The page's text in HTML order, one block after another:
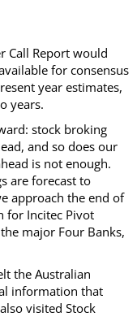
Call Report would
for consensus
year estimates,
years.
stock broking
and so does our
is not enough.
are forecast to
approach the end of
for Incitec Pivot
major Four Banks,
the Australian
information that
visited Stock